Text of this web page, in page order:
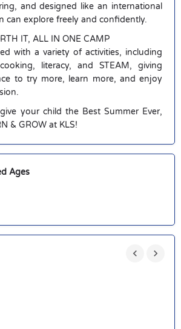
and designed like an international
can explore freely and confidently.
IT, ALL IN ONE CAMP
with a variety of activities, including
literacy, and STEAM, giving
to try more, learn more, and enjoy
your child the Best Summer Ever,
& GROW at KLS!
Ages